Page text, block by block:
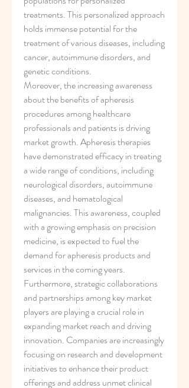
treatments. This personalized approach
holds immense potential for the
treatment of various diseases, including
cancer, autoimmune disorders, and
genetic conditions.
Moreover, the increasing awareness
about the benefits of apheresis
procedures among healthcare
professionals and patients is driving
market growth. Apheresis therapies
have demonstrated efficacy in treating
a wide range of conditions, including
neurological disorders, autoimmune
diseases, and hematological
malignancies. This awareness, coupled
with a growing emphasis on precision
medicine, is expected to fuel the
demand for apheresis products and
services in the coming years.
Furthermore, strategic collaborations
and partnerships among key market
players are playing a crucial role in
expanding market reach and driving
innovation. Companies are increasingly
focusing on research and development
initiatives to enhance their product
offerings and address unmet clinical